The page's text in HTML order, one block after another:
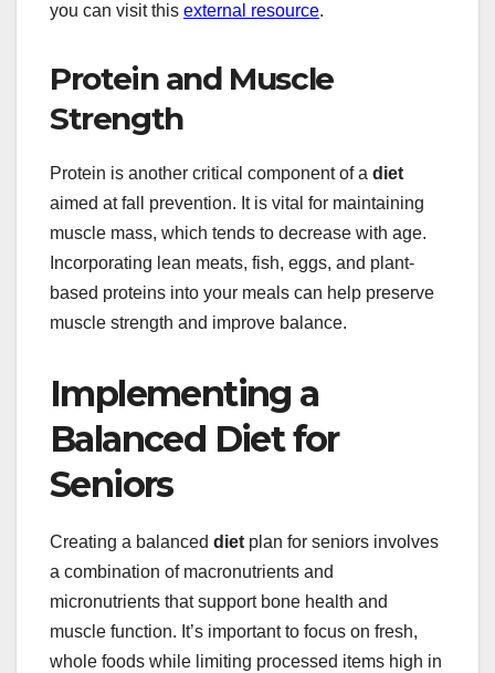
you can visit this external resource.
Protein and Muscle
Strength
Protein is another critical component of a diet
aimed at fall prevention. It is vital for maintaining
muscle mass, which tends to decrease with age.
Incorporating lean meats, fish, eggs, and plant-
based proteins into your meals can help preserve
muscle strength and improve balance.
Implementing a
Balanced Diet for
Seniors
Creating a balanced diet plan for seniors involves
a combination of macronutrients and
micronutrients that support bone health and
muscle function. It’s important to focus on fresh,
whole foods while limiting processed items high in